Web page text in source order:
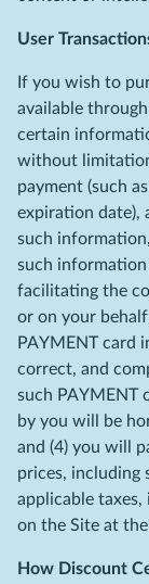
User
If you wish to
available
certain
without
payment (such
expiration date),
such
such
facilitating the
or on your
PAYMENT card
correct, and
such PAYMENT
by you will be
and (4) you will
prices, including
applicable taxes,
on the Site at
How Discount